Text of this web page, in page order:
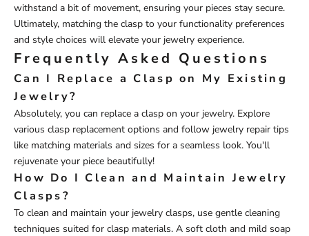
withstand a bit of movement, ensuring your pieces stay secure.
Ultimately, matching the clasp to your functionality preferences
and style choices will elevate your jewelry experience.
Frequently Asked Questions
Can I Replace a Clasp on My Existing
Jewelry?
Absolutely, you can replace a clasp on your jewelry. Explore
various clasp replacement options and follow jewelry repair tips
like matching materials and sizes for a seamless look. You'll
rejuvenate your piece beautifully!
How Do I Clean and Maintain Jewelry
Clasps?
To clean and maintain your jewelry clasps, use gentle cleaning
techniques suited for clasp materials. A soft cloth and mild soap